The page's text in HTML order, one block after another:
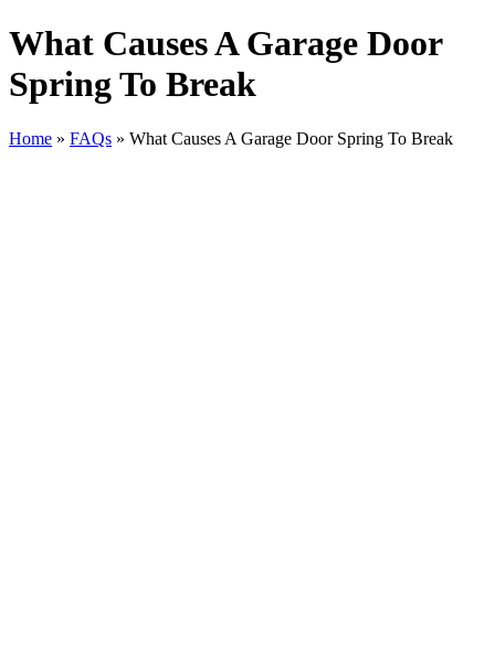
What Causes A Garage Door
Spring To Break
Home » FAQs » What Causes A Garage Door Spring To Break